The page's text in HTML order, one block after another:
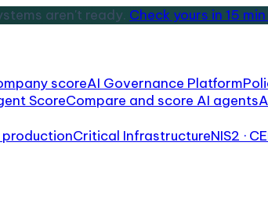
aren't ready. Check yours in 15
scoreAI Governance Platform
ScoreCompare and score AI agents
productionCritical InfrastructureNIS2 ·